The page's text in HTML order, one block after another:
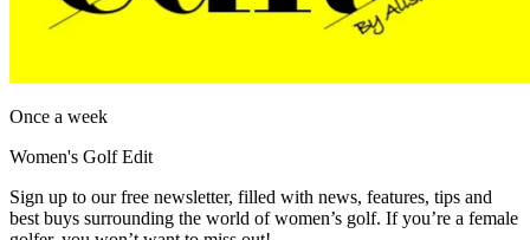
Once a week
Women's Golf Edit
Sign up to our free newsletter, filled with news, features, tips and
best buys surrounding the world of women’s golf. If you’re a female